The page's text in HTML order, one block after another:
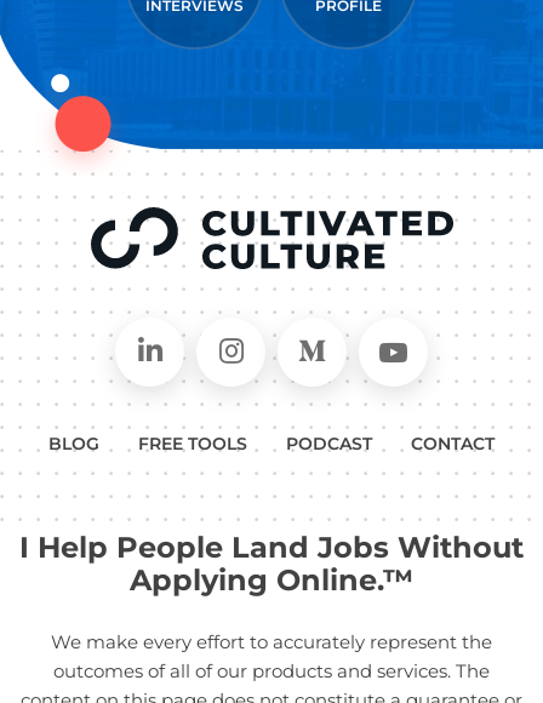
INTERVIEWS
PROFILE
Connect on LinkedIn
Follow in Instagram
Follow on Medium
Follow
BLOG FREE TOOLS PODCAST CONTACT
I Help People Land Jobs Without
Applying Online.™
We make every effort to accurately represent the
outcomes of all of our products and services. The